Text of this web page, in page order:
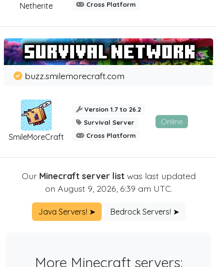
Netherite
Cross Platform
SmileMoreCraft
buzz.smilemorecraft.com
Version 1.7 to 26.2
Survival Server
Cross Platform
Online
Our Minecraft server listwas last updated
on August 9, 2026, 6:39 am UTC.
Java Servers! ➤ Bedrock Servers! ➤
More Minecraft servers: